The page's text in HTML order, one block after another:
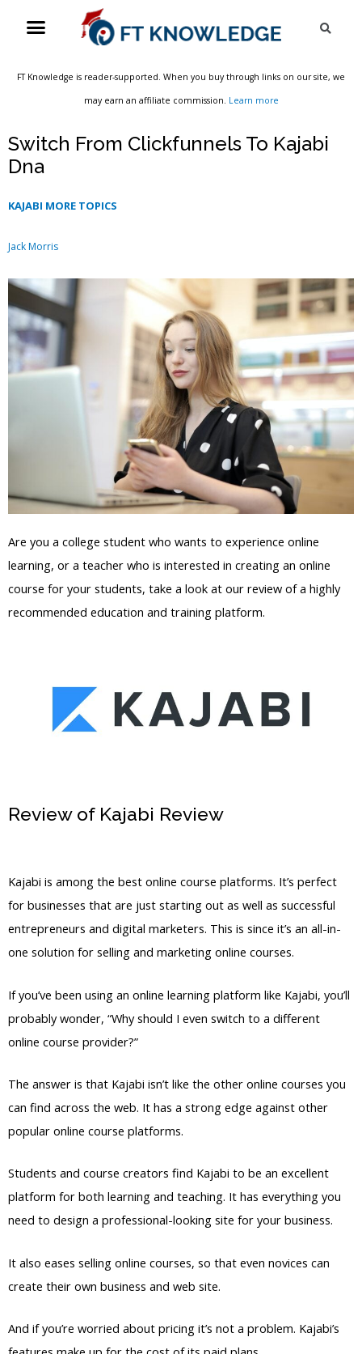
Menu
FT Knowledge is reader-supported. When you buy through links on our site, we
may earn an affiliate commission. Learn more
Switch From Clickfunnels To Kajabi
Dna
KAJABI MORE TOPICS
Jack Morris
Are you a college student who wants to experience online
learning, or a teacher who is interested in creating an online
course for your students, take a look at our review of a highly
recommended education and training platform.
Review of Kajabi Review
Kajabi is among the best online course platforms. It’s perfect
for businesses that are just starting out as well as successful
entrepreneurs and digital marketers. This is since it’s an all-in-
one solution for selling and marketing online courses.
If you’ve been using an online learning platform like Kajabi, you’ll
probably wonder, “Why should I even switch to a different
online course provider?”
The answer is that Kajabi isn’t like the other online courses you
can find across the web. It has a strong edge against other
popular online course platforms.
Students and course creators find Kajabi to be an excellent
platform for both learning and teaching. It has everything you
need to design a professional-looking site for your business.
It also eases selling online courses, so that even novices can
create their own business and web site.
And if you’re worried about pricing it’s not a problem. Kajabi’s